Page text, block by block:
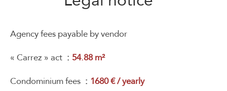
Agency fees payable by vendor
« Carrez » act
54.88 m²
Condominium fees
1680 € / yearly